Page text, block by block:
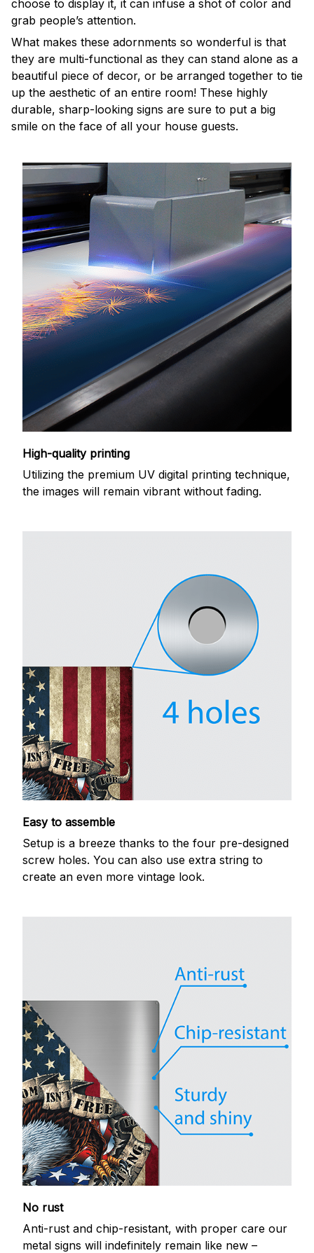
choose to display it, it can infuse a shot of color and
grab people’s attention.
What makes these adornments so wonderful is that
they are multi-functional as they can stand alone as a
beautiful piece of decor, or be arranged together to tie
up the aesthetic of an entire room! These highly
durable, sharp-looking signs are sure to put a big
smile on the face of all your house guests.
High-quality printing
Utilizing the premium UV digital printing technique,
the images will remain vibrant without fading.
Easy to assemble
Setup is a breeze thanks to the four pre-designed
screw holes. You can also use extra string to
create an even more vintage look.
No rust
Anti-rust and chip-resistant, with proper care our
metal signs will indefinitely remain like new –